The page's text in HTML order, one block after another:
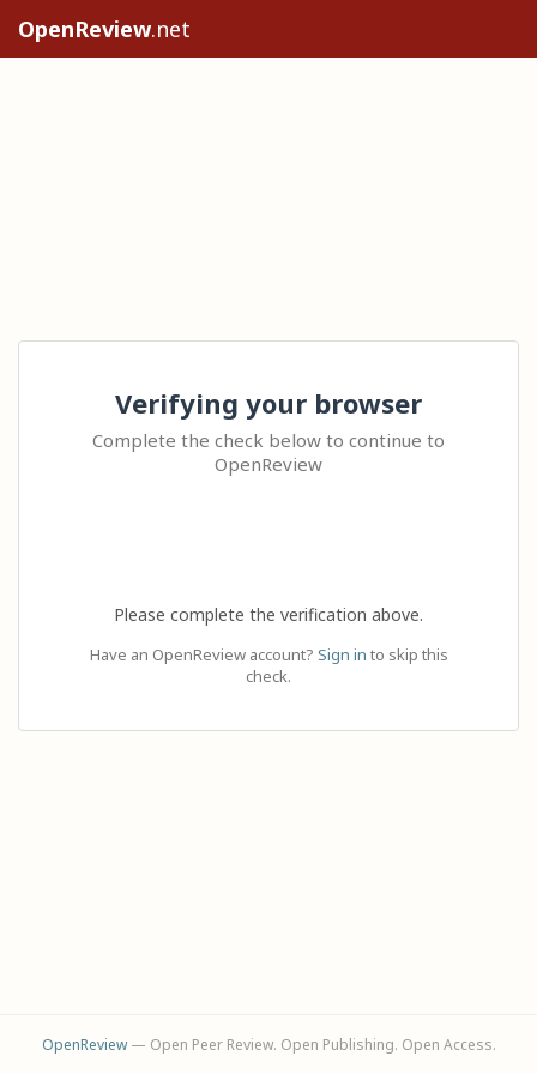
OpenReview.net
Verifying your browser
Complete the check below to continue to
OpenReview
Please complete the verification above.
Have an OpenReview account? Sign in to skip this
check.
OpenReview— Open Peer Review. Open Publishing. Open Access.